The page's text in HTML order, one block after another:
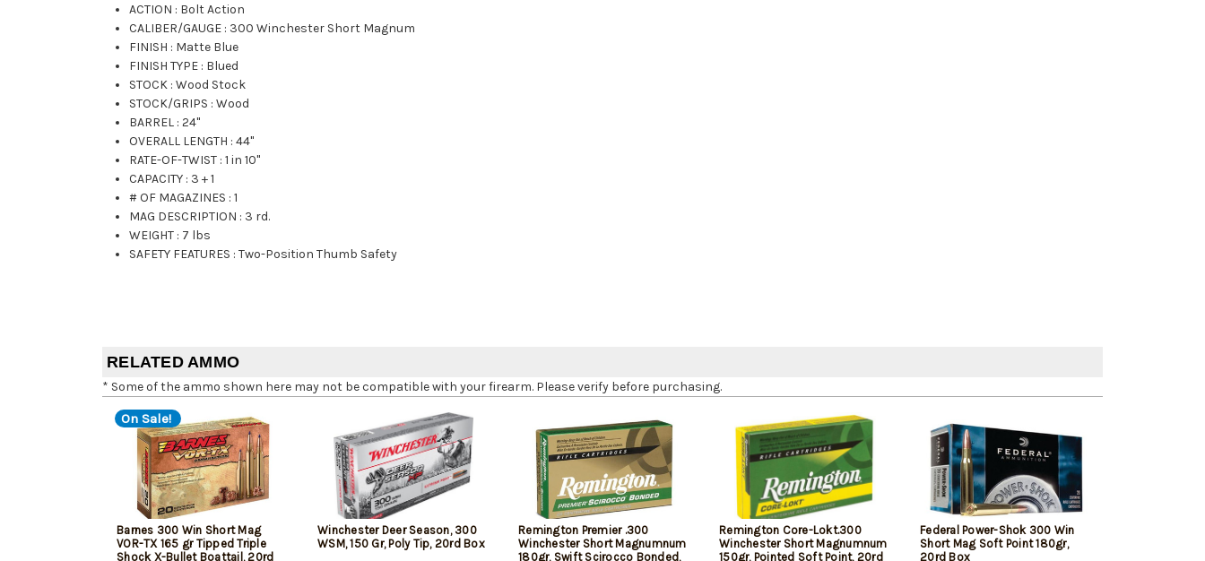
ACTION : Bolt Action
CALIBER/GAUGE : 300 Winchester Short Magnum
FINISH : Matte Blue
FINISH TYPE : Blued
STOCK :Wood Stock
STOCK/GRIPS :Wood
BARREL :24"
OVERALL LENGTH :44"
RATE-OF-TWIST :1 in 10"
CAPACITY : 3 + 1
# OF MAGAZINES :1
MAG DESCRIPTION : 3 rd.
WEIGHT : 7 lbs
SAFETY FEATURES :Two-Position Thumb Safety
RELATED AMMO
* Some of the ammo shown here may not be compatible with your firearm. Please verify before purchasing.
On Sale!
Barnes 300 Win Short Mag
VOR-TX 165 gr Tipped Triple
Shock X-Bullet Boattail, 20rd
Winchester Deer Season, 300
WSM, 150 Gr, Poly Tip, 20rd Box
Remington Premier .300
Winchester Short Magnumnum
180gr, Swift Scirocco Bonded,
Remington Core-Lokt.300
Winchester Short Magnumnum
150gr, Pointed Soft Point, 20rd
Federal Power-Shok 300 Win
Short Mag Soft Point 180gr,
20rd Box